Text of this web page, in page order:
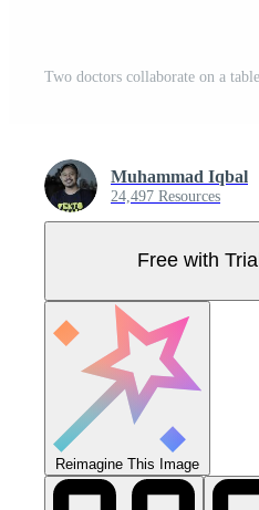
Muhammad Iqbal
24,497 Resources
Free with Trial
Reimagine This Image